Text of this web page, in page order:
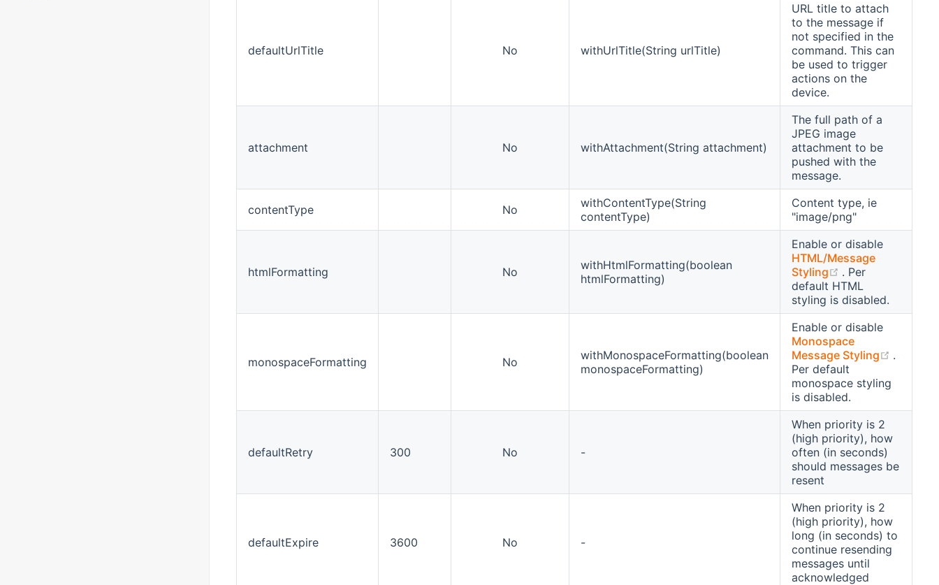
defaultUrlTitle No withUrlTitle(String urlTitle)
URL title to attach
to the message if
not specified in the
command. This can
be used to trigger
actions on the
device.
attachment No withAttachment(String attachment)
The full path of a
JPEG image
attachment to be
pushed with the
message.
contentType No
withContentType(String
contentType)
Content type, ie
"image/png"
htmlFormatting No
withHtmlFormatting(boolean
htmlFormatting)
Enable or disable
HTML/Message
Styling
(opens new
. Per
default HTML
styling is disabled.
monospaceFormatting No
withMonospaceFormatting(boolean
monospaceFormatting)
Enable or disable
Monospace
Message Styling
.
Per default
monospace styling
is disabled.
defaultRetry 300 No -
When priority is 2
(high priority), how
often (in seconds)
should messages be
resent
defaultExpire 3600 No -
When priority is 2
(high priority), how
long (in seconds) to
continue resending
messages until
acknowledged